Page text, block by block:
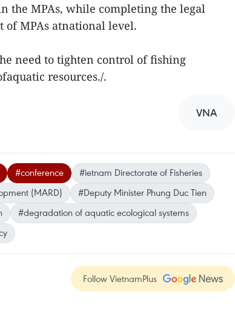
the MPAs, while completing the legal
MPAs atnational level.
need to tighten control of fishing
resources./.
VNA
#conference
#ietnam Directorate of Fisheries
(MARD)
#Deputy Minister Phung Duc Tien
#degradation of aquatic ecological systems
Follow VietnamPlus